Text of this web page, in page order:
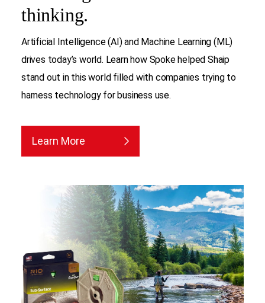
thinking.
Artificial Intelligence (AI) and Machine Learning (ML)
drives today’s world. Learn how Spoke helped Shaip
stand out in this world filled with companies trying to
harness technology for business use.
Learn More